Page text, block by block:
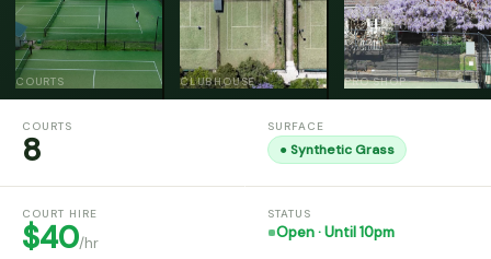
COURTS CLUBHOUSE PRO SHOP
COURTS
8
SURFACE
●Synthetic Grass
COURT HIRE
$40/hr
STATUS
Open · Until 10pm